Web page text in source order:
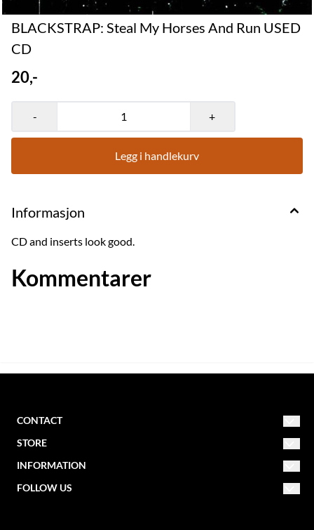
BLACKSTRAP: Steal My Horses And Run USED
CD
20,-
- +
Legg i handlekurv
Informasjon
CD and inserts look good.
Kommentarer
CONTACT
NORDIC MISSION
post@nordicmission.net
Storgata 47
STORE
Conditions
INFORMATION
About us
FOLLOW US